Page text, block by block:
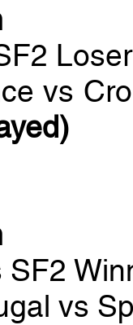
vs
SF2
vs